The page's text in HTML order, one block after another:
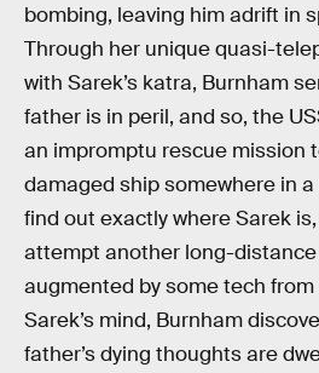
bombing, leaving him adrift in
Through her unique quasi-
with Sarek’s katra, Burnham
father is in peril, and so, the
an impromptu rescue mission
damaged ship somewhere in
find out exactly where Sarek
attempt another long-
augmented by some tech
Sarek’s mind, Burnham
father’s dying thoughts are